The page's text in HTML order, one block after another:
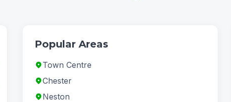
Popular Areas
Town Centre
Chester
Neston